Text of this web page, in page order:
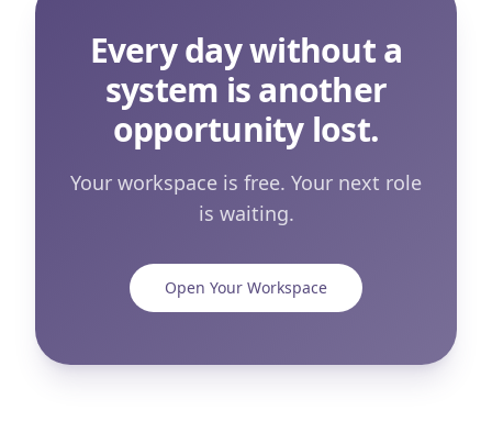
Every day without a
system is another
opportunity lost.
Your workspace is free. Your next role
is waiting.
Open Your Workspace